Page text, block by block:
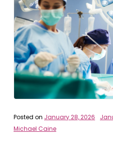
Posted on January 28, 2026
Michael Caine